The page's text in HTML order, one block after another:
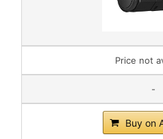
Price not
-
Buy on